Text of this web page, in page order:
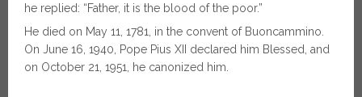
he replied: “Father, it is the blood of the poor.”
He died on May 11, 1781, in the convent of Buoncammino.
On June 16, 1940, Pope Pius XII declared him Blessed, and
on October 21, 1951, he canonized him.